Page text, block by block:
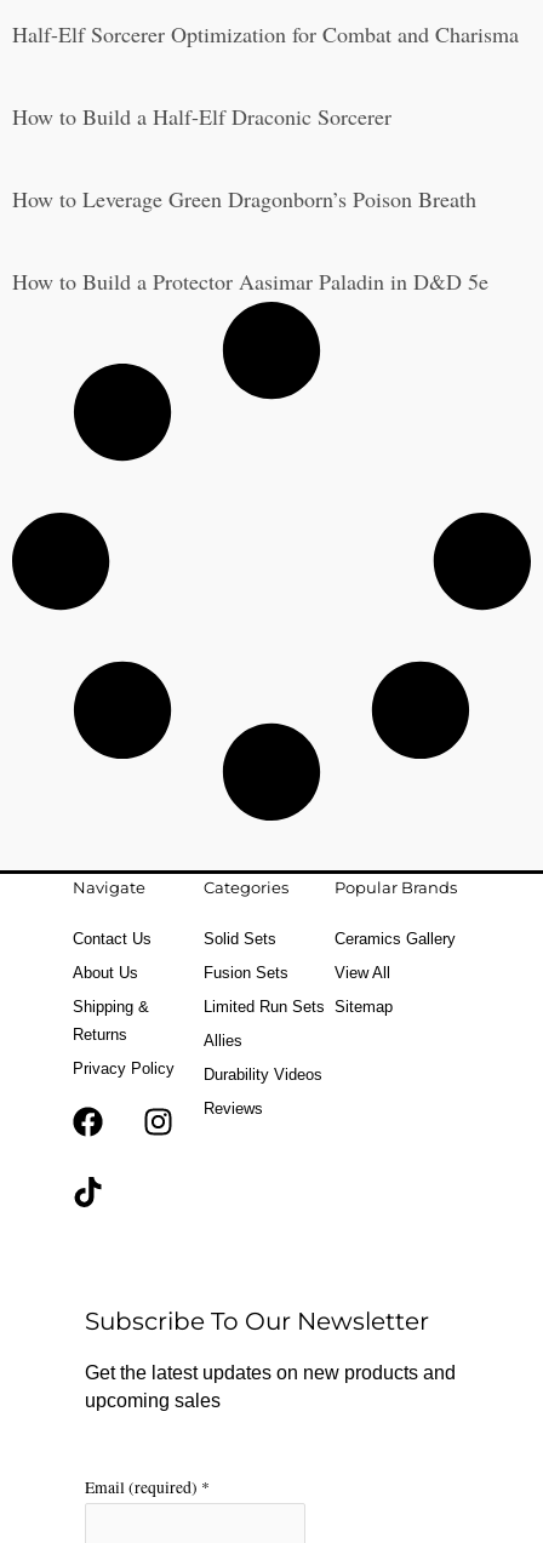
Half-Elf Sorcerer Optimization for Combat and Charisma
How to Build a Half-Elf Draconic Sorcerer
How to Leverage Green Dragonborn’s Poison Breath
How to Build a Protector Aasimar Paladin in D&D 5e
Navigate
Contact Us
About Us
Shipping &
Returns
Privacy Policy
F
k
r
a
m
T
Categories
Solid Sets
Fusion Sets
Limited Run Sets
Allies
Durability Videos
Reviews
Popular Brands
Ceramics Gallery
View All
Sitemap
Subscribe To Our Newsletter
Get the latest updates on new products and
upcoming sales
Email (required) *